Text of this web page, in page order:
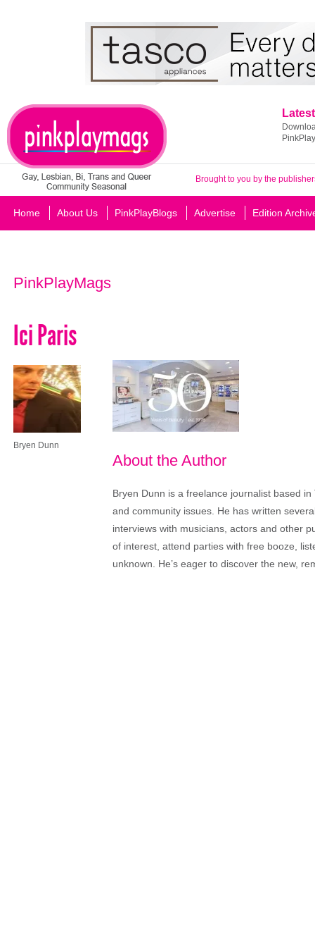
Brought to you by the
Home About Us PinkPlayBlogs Advertise Edition
PinkPlayMags
Ici Paris
Bryen Dunn
About the Author
Bryen Dunn is a freelance journalist based
and community issues. He has written
interviews with musicians, actors and other
of interest, attend parties with free booze,
unknown. He’s eager to discover the new,